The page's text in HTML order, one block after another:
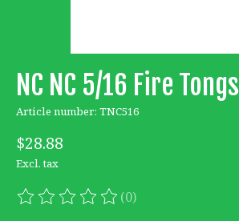
NC NC 5/16 Fire Tongs
Article number: TNC516
$28.88
Excl. tax
The rating of this product is
(0)